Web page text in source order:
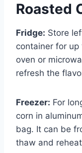
Roasted
Fridge: Store
container for
oven or
refresh the
Freezer: For
corn in
bag. It can be
thaw and